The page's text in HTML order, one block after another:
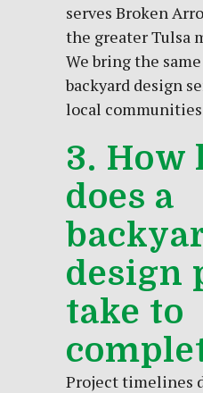
serves Broken
the greater Tulsa
We bring the
backyard design
local
3. How
does a
design
take to
Project timelines